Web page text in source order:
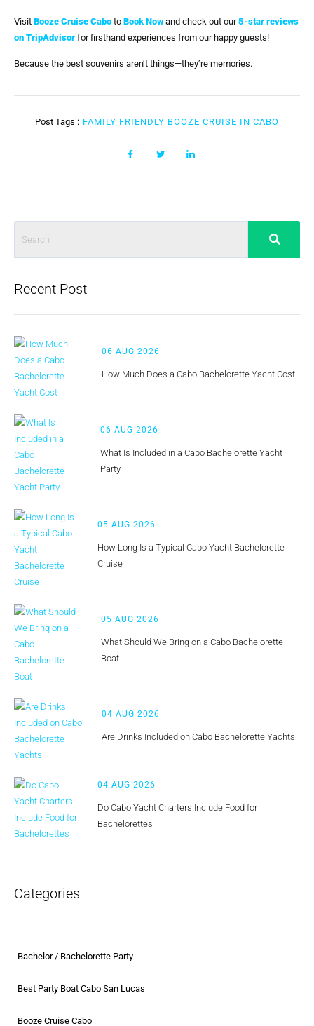
Visit Booze Cruise Cabo to Book Nowand check out our5-star reviews
on TripAdvisor for firsthand experiences from our happy guests!
Because the best souvenirs aren’t things—they’re memories.
Post Tags : FAMILY FRIENDLY BOOZE CRUISE IN CABO
Recent Post
06 AUG 2026
How Much Does a Cabo Bachelorette Yacht Cost
06 AUG 2026
What Is Included in a Cabo Bachelorette Yacht
Party
05 AUG 2026
How Long Is a Typical Cabo Yacht Bachelorette
Cruise
05 AUG 2026
What Should We Bring on a Cabo Bachelorette
Boat
04 AUG 2026
Are Drinks Included on Cabo Bachelorette Yachts
04 AUG 2026
Do Cabo Yacht Charters Include Food for
Bachelorettes
Categories
Bachelor / Bachelorette Party
Best Party Boat Cabo San Lucas
Booze Cruise Cabo